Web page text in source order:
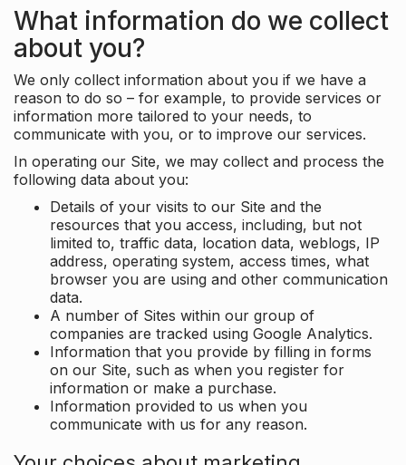
What information do we collect
about you?
We only collect information about you if we have a
reason to do so – for example, to provide services or
information more tailored to your needs, to
communicate with you, or to improve our services.
In operating our Site, we may collect and process the
following data about you:
Details of your visits to our Site and the
resources that you access, including, but not
limited to, traffic data, location data, weblogs, IP
address, operating system, access times, what
browser you are using and other communication
data.
A number of Sites within our group of
companies are tracked using Google Analytics.
Information that you provide by filling in forms
on our Site, such as when you register for
information or make a purchase.
Information provided to us when you
communicate with us for any reason.